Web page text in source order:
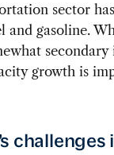
sector
and gasoline.
growth is